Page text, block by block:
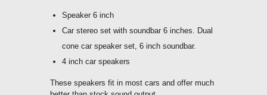
Speaker 6 inch
Car stereo set with soundbar 6 inches. Dual
cone car speaker set, 6 inch soundbar.
4 inch car speakers
These speakers fit in most cars and offer much